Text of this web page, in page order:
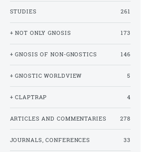
STUDIES 261
+ NOT ONLY GNOSIS 173
+ GNOSIS OF NON-GNOSTICS 146
+ GNOSTIC WORLDVIEW 5
+ CLAPTRAP 4
ARTICLES AND COMMENTARIES 278
JOURNALS, CONFERENCES 33